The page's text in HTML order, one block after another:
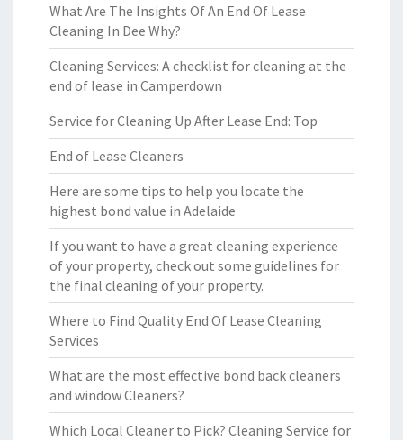
What Are The Insights Of An End Of Lease
Cleaning In Dee Why?
Cleaning Services: A checklist for cleaning at the
end of lease in Camperdown
Service for Cleaning Up After Lease End: Top
End of Lease Cleaners
Here are some tips to help you locate the
highest bond value in Adelaide
If you want to have a great cleaning experience
of your property, check out some guidelines for
the final cleaning of your property.
Where to Find Quality End Of Lease Cleaning
Services
What are the most effective bond back cleaners
and window Cleaners?
Which Local Cleaner to Pick? Cleaning Service for